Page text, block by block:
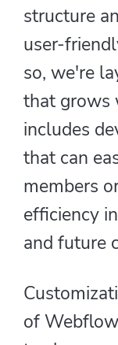
structure
user-
so, we're
that grows
includes
that can
members
efficiency
and future
of